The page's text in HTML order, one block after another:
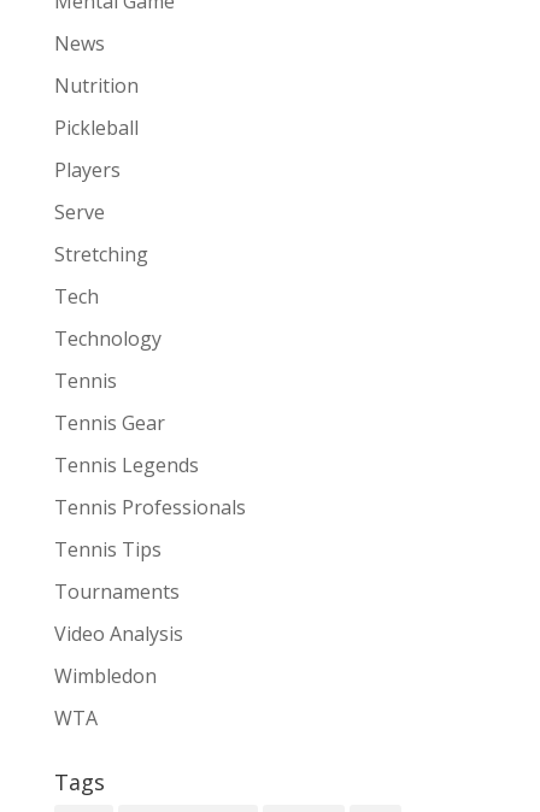
News
Nutrition
Pickleball
Players
Serve
Stretching
Tech
Technology
Tennis
Tennis Gear
Tennis Legends
Tennis Professionals
Tennis Tips
Tournaments
Video Analysis
Wimbledon
WTA
Tags